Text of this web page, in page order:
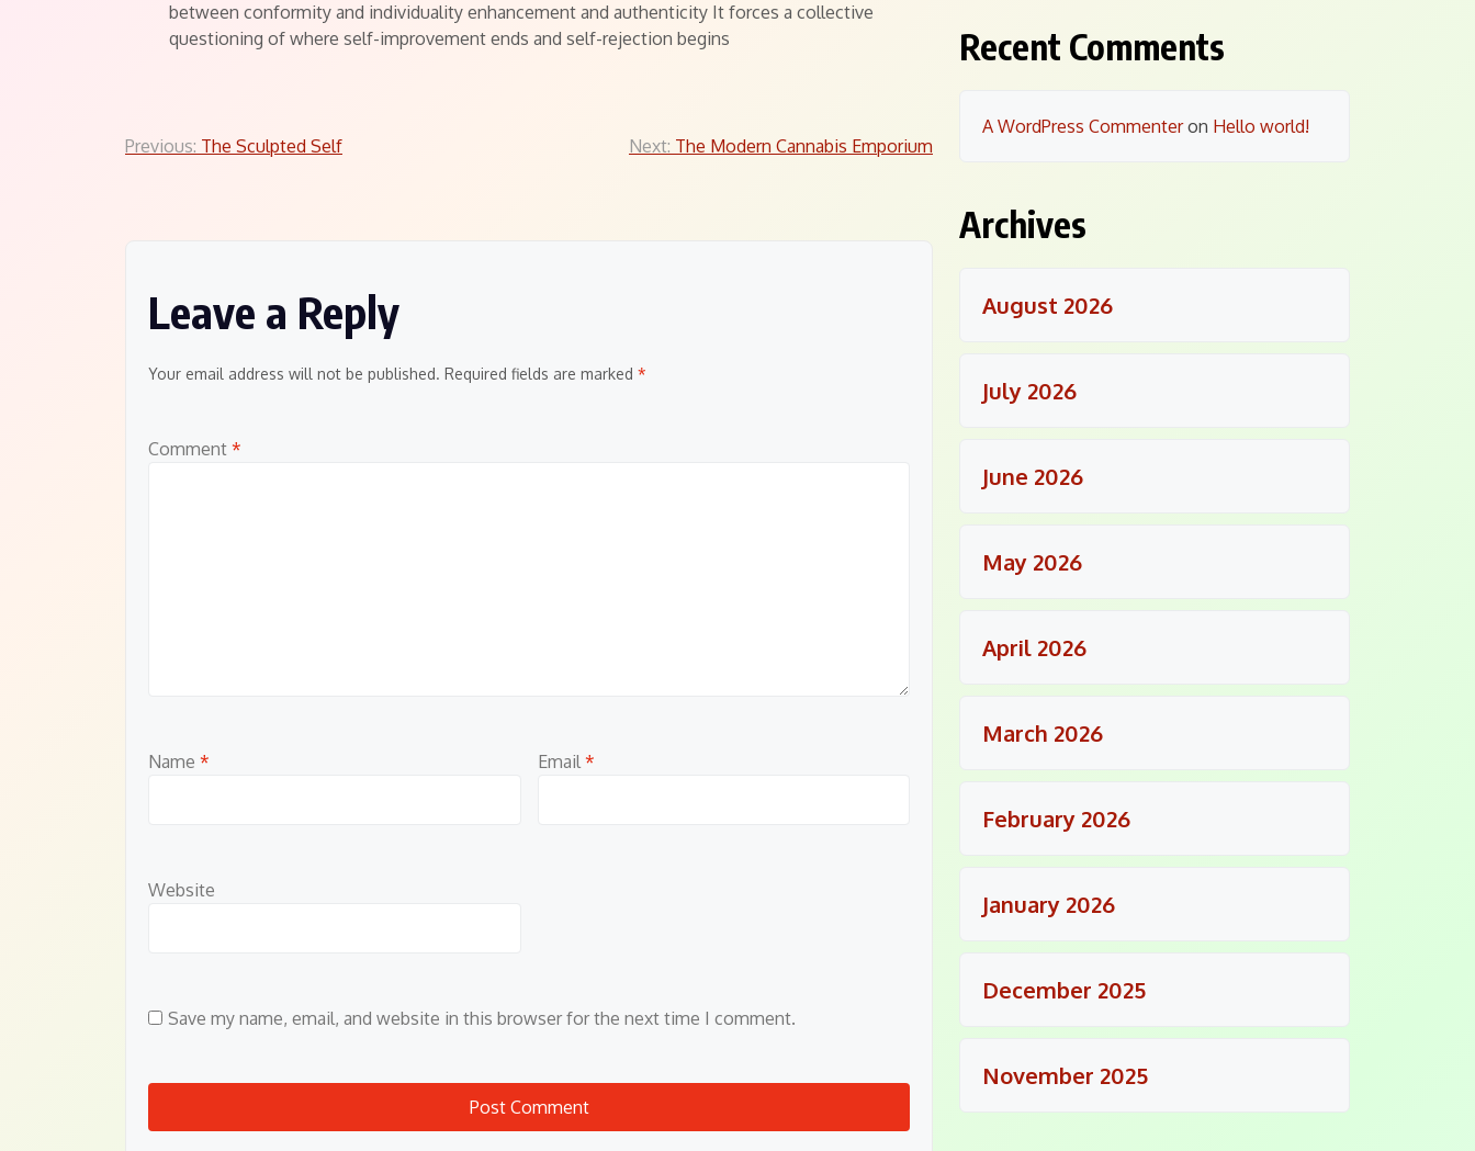
between conformity and individuality enhancement and authenticity It forces a collective
questioning of where self-improvement ends and self-rejection begins
Post
Previous: The Sculpted Self Next: The Modern Cannabis Emporium
Leave a Reply
Your email address will not be published. Required fields are marked *
Comment *
Name * Email *
Website
Save my name, email, and website in this browser for the next time I comment.
Recent Comments
A WordPress Commenteron Hello world!
Archives
August 2026
July 2026
June 2026
May 2026
April 2026
March 2026
February 2026
January 2026
December 2025
November 2025